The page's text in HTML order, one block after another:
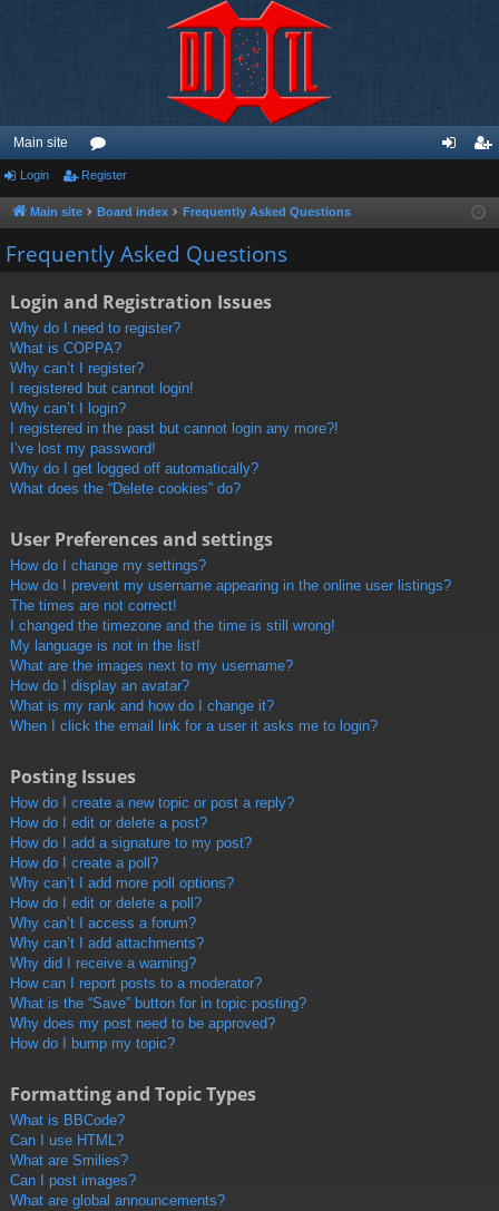
Main site
or
u
m
ist
Login Register
Main site Board index Frequently Asked Questions
Frequently Asked Questions
Login and Registration Issues
Why do I need to register?
What is COPPA?
Why can’t I register?
I registered but cannot login!
Why can’t I login?
I registered in the past but cannot login any more?!
I’ve lost my password!
Why do I get logged off automatically?
What does the “Delete cookies” do?
User Preferences and settings
How do I change my settings?
How do I prevent my username appearing in the online user listings?
The times are not correct!
I changed the timezone and the time is still wrong!
My language is not in the list!
What are the images next to my username?
How do I display an avatar?
What is my rank and how do I change it?
When I click the email link for a user it asks me to login?
Posting Issues
How do I create a new topic or post a reply?
How do I edit or delete a post?
How do I add a signature to my post?
How do I create a poll?
Why can’t I add more poll options?
How do I edit or delete a poll?
Why can’t I access a forum?
Why can’t I add attachments?
Why did I receive a warning?
How can I report posts to a moderator?
What is the “Save” button for in topic posting?
Why does my post need to be approved?
How do I bump my topic?
Formatting and Topic Types
What is BBCode?
Can I use HTML?
What are Smilies?
Can I post images?
What are global announcements?